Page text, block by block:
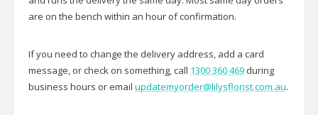
are on the bench within an hour of confirmation.
If you need to change the delivery address, add a card
message, or check on something, call 1300 360 469 during
business hours or email updatemyorder@lilysflorist.com.au.